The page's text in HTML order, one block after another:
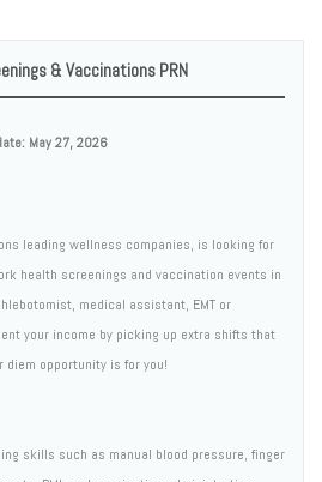
& Vaccinations PRN
May 27, 2026
leading wellness companies, is looking for
health screenings and vaccination events in
medical assistant, EMT or
your income by picking up extra shifts that
opportunity is for you!
skills such as manual blood pressure, finger